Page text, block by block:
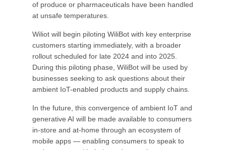
of produce or pharmaceuticals have been handled
at unsafe temperatures.
Wiliot will begin piloting WiliBot with key enterprise
customers starting immediately, with a broader
rollout scheduled for late 2024 and into 2025.
During this piloting phase, WiliBot will be used by
businesses seeking to ask questions about their
ambient IoT-enabled products and supply chains.
In the future, this convergence of ambient IoT and
generative AI will be made available to consumers
in-store and at-home through an ecosystem of
mobile apps — enabling consumers to speak to